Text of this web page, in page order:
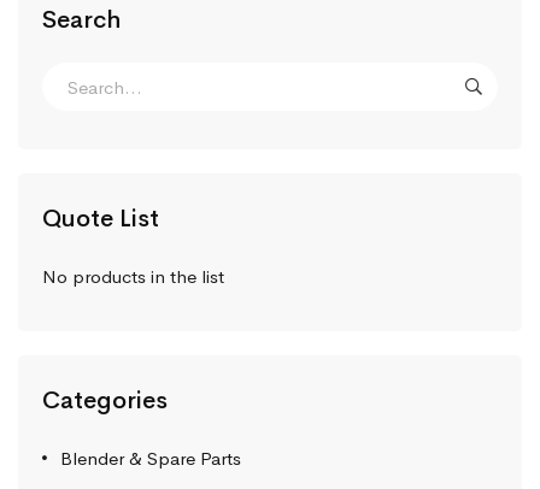
Search
Quote List
No products in the list
Categories
Blender & Spare Parts